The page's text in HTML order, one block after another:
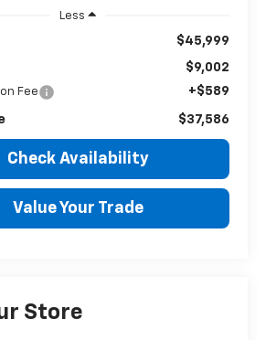
Less
$45,999
$9,002
Fee +$589
$37,586
Check Availability
Value Your Trade
Store